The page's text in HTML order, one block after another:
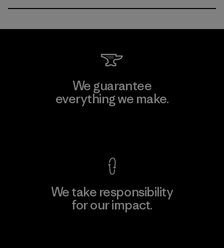
We guarantee
everything we make.
We take responsibility
for our impact.